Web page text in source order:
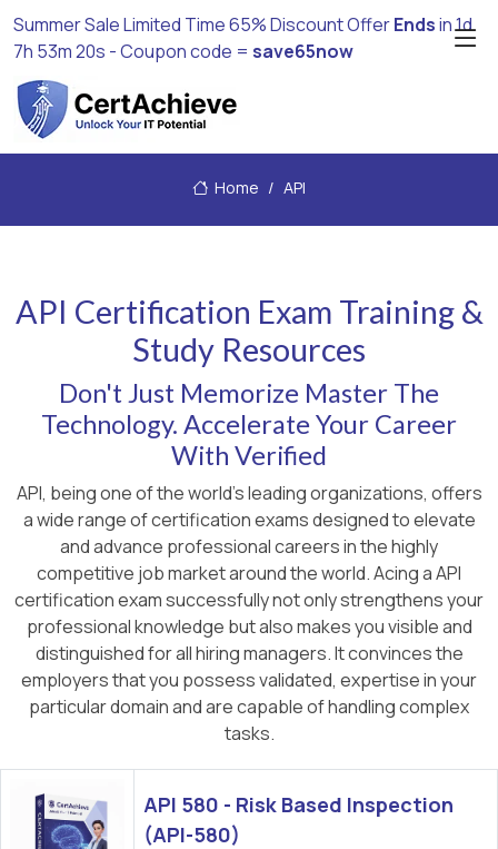
Summer Sale Limited Time 65% Discount OfferEndsin1d
7h 53m 20s - Coupon code = save65now
Home API
API Certification Exam Training &
Study Resources
Don't Just Memorize Master The
Technology. Accelerate Your Career
With Verified
API, being one of the world's leading organizations, offers
a wide range of certification exams designed to elevate
and advance professional careers in the highly
competitive job market around the world. Acing a API
certification exam successfully not only strengthens your
professional knowledge but also makes you visible and
distinguished for all hiring managers. It convinces the
employers that you possess validated, expertise in your
particular domain and are capable of handling complex
tasks.
API 580 - Risk Based Inspection
(API-580)